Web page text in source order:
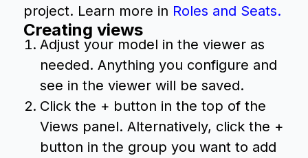
project. Learn more in Roles and Seats.
Creating views
Adjust your model in the viewer as
needed. Anything you configure and
see in the viewer will be saved.
Click the + button in the top of the
Views panel. Alternatively, click the +
button in the group you want to add